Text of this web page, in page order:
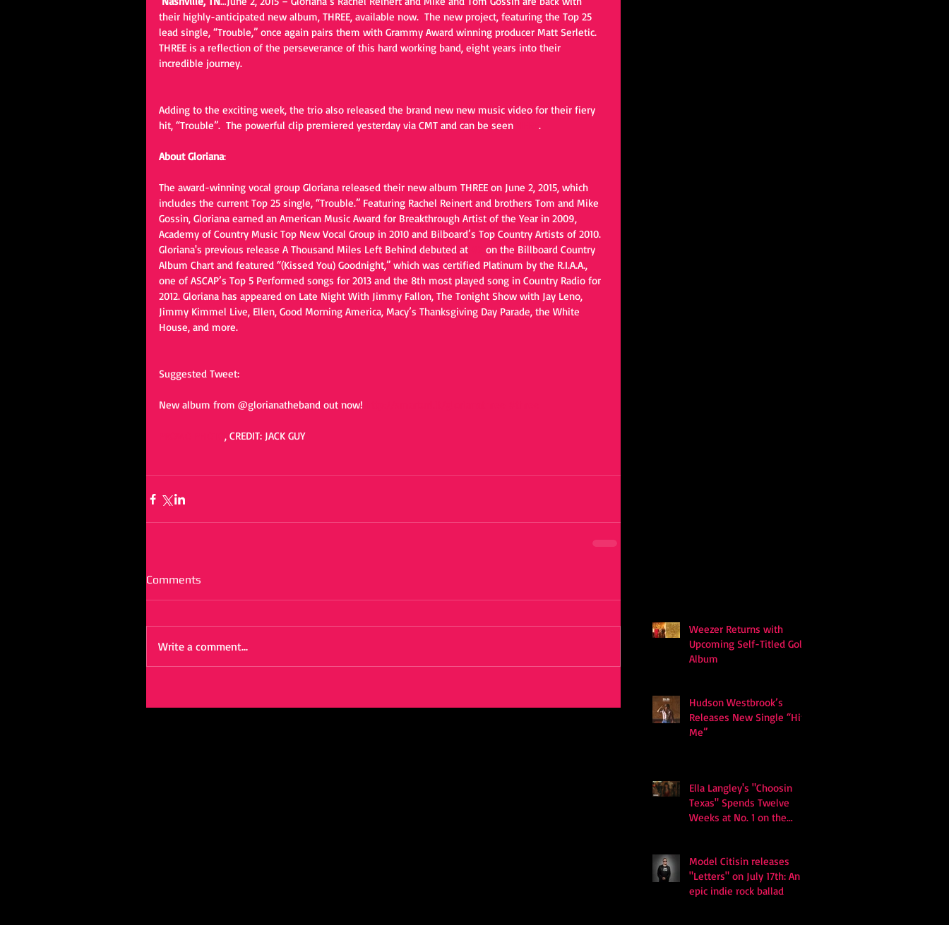
their highly-anticipated new album, THREE, available now.  The new project, featuring the Top 25
lead single, “Trouble,” once again pairs them with Grammy Award winning producer Matt Serletic.
THREE is a reflection of the perseverance of this hard working band, eight years into their
incredible journey.
Adding to the exciting week, the trio also released the brand new new music video for their fiery
hit, “Trouble”.  The powerful clip premiered yesterday via CMT and can be seen
.
About Gloriana:
The award-winning vocal group Gloriana released their new album THREE on June 2, 2015, which
includes the current Top 25 single, “Trouble.” Featuring Rachel Reinert and brothers Tom and Mike
Gossin, Gloriana earned an American Music Award for Breakthrough Artist of the Year in 2009,
Academy of Country Music Top New Vocal Group in 2010 and Bilboard’s Top Country Artists of 2010.
Gloriana's previous release A Thousand Miles Left Behind debuted at
on the Billboard Country
Album Chart and featured “(Kissed You) Goodnight,” which was certified Platinum by the R.I.A.A.,
one of ASCAP’s Top 5 Performed songs for 2013 and the 8th most played song in Country Radio for
2012. Gloriana has appeared on Late Night With Jimmy Fallon, The Tonight Show with Jay Leno,
Jimmy Kimmel Live, Ellen, Good Morning America, Macy’s Thanksgiving Day Parade, the White
House, and more.
Suggested Tweet:
New album from @glorianatheband out now!
, CREDIT: JACK GUY
Comments
Write a comment...
Weezer Returns with
Upcoming Self-Titled Gold
Album
Hudson Westbrook’s
Releases New Single “Hits
Me”
Ella Langley's "Choosin
Texas" Spends Twelve
Weeks at No. 1 on the
Model Citisin releases
"Letters" on July 17th: An
epic indie rock ballad